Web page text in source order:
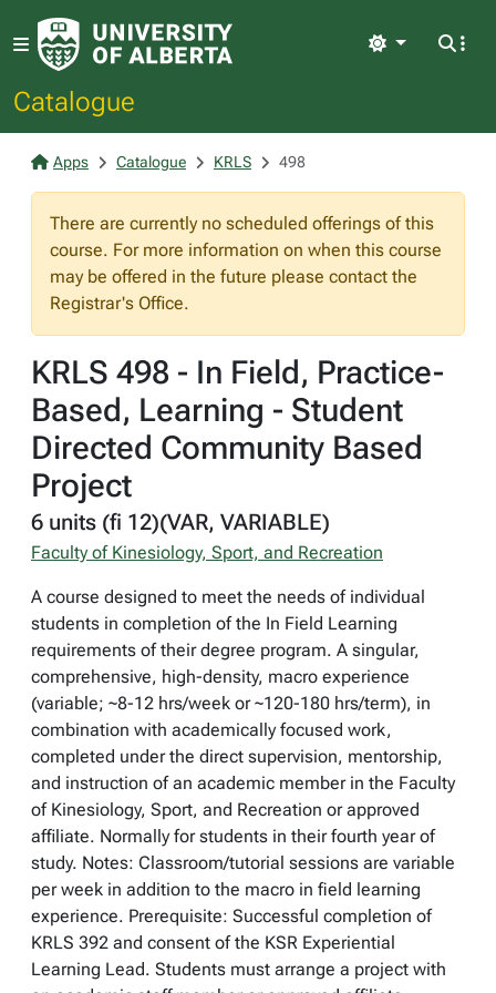
Catalogue
Light
Apps Catalogue KRLS 498
There are currently no scheduled offerings of this
course. For more information on when this course
may be offered in the future please contact the
Registrar's Office.
KRLS 498 - In Field, Practice-
Based, Learning - Student
Directed Community Based
Project
6 units (fi 12)(VAR, VARIABLE)
Faculty of Kinesiology, Sport, and Recreation
A course designed to meet the needs of individual
students in completion of the In Field Learning
requirements of their degree program. A singular,
comprehensive, high-density, macro experience
(variable; ~8-12 hrs/week or ~120-180 hrs/term), in
combination with academically focused work,
completed under the direct supervision, mentorship,
and instruction of an academic member in the Faculty
of Kinesiology, Sport, and Recreation or approved
affiliate. Normally for students in their fourth year of
study. Notes: Classroom/tutorial sessions are variable
per week in addition to the macro in field learning
experience. Prerequisite: Successful completion of
KRLS 392 and consent of the KSR Experiential
Learning Lead. Students must arrange a project with